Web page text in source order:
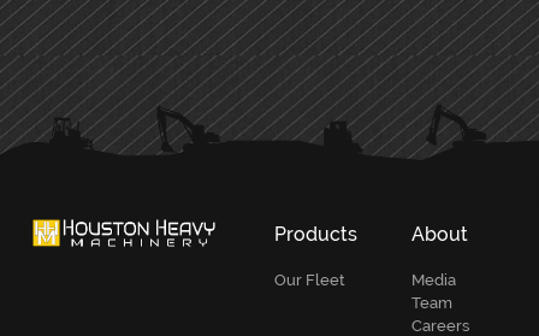
PRIMARY
SIDEBAR
Products
Our Fleet
About
Media
Team
Careers